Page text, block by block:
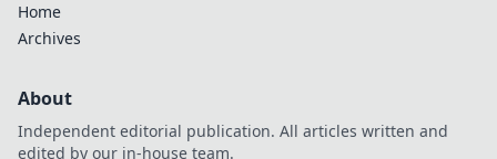
Home
Archives
About
Independent editorial publication. All articles written and
edited by our in-house team.